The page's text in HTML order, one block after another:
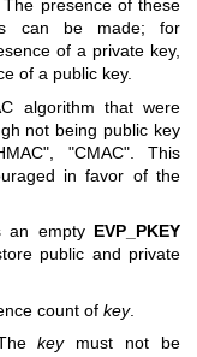
presence of these
can be made; for
of a private key,
of a public key.
algorithm that were
not being public key
"CMAC". This
in favor of the
an empty EVP_PKEY
public and private
count of key.
keymust not be